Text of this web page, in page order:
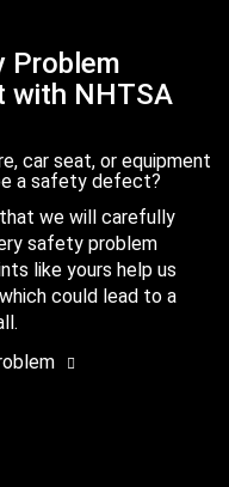
Problem
with NHTSA
car seat, or equipment
a safety defect?
we will carefully
safety problem
like yours help us
could lead to a